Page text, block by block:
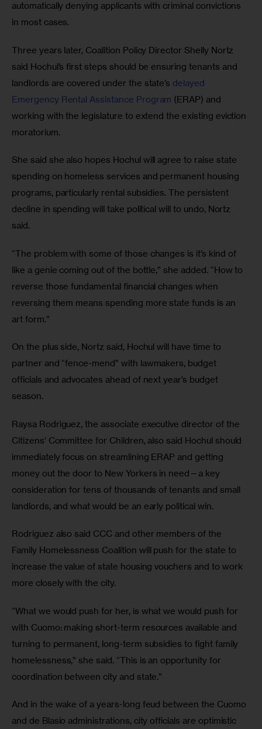
automatically denying applicants with criminal convictions
in most cases.
Three years later, Coalition Policy Director Shelly Nortz
said Hochul’s first steps should be ensuring tenants and
landlords are covered under the state’s delayed
Emergency Rental Assistance Program (ERAP) and
working with the legislature to extend the existing eviction
moratorium.
She said she also hopes Hochul will agree to raise state
spending on homeless services and permanent housing
programs, particularly rental subsidies. The persistent
decline in spending will take political will to undo, Nortz
said.
“The problem with some of those changes is it’s kind of
like a genie coming out of the bottle,” she added. “How to
reverse those fundamental financial changes when
reversing them means spending more state funds is an
art form.”
On the plus side, Nortz said, Hochul will have time to
partner and “fence-mend” with lawmakers, budget
officials and advocates ahead of next year’s budget
season.
Raysa Rodriguez, the associate executive director of the
Citizens’ Committee for Children, also said Hochul should
immediately focus on streamlining ERAP and getting
money out the door to New Yorkers in need—a key
consideration for tens of thousands of tenants and small
landlords, and what would be an early political win.
Rodriguez also said CCC and other members of the
Family Homelessness Coalition will push for the state to
increase the value of state housing vouchers and to work
more closely with the city.
“What we would push for her, is what we would push for
with Cuomo: making short-term resources available and
turning to permanent, long-term subsidies to fight family
homelessness,” she said. “This is an opportunity for
coordination between city and state.”
And in the wake of a years-long feud between the Cuomo
and de Blasio administrations, city officials are optimistic